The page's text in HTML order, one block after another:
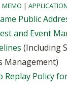
MEMO | APPLICATION
Public
and Event
(Including
Management)
Replay Policy